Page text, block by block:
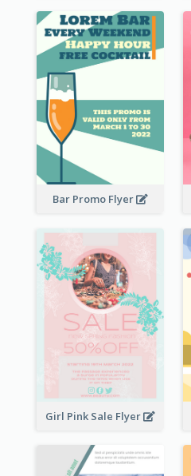
Bar Promo Flyer
Girl Pink Sale Flyer